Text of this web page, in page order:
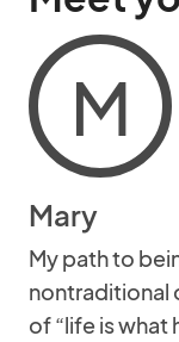
M
Mary
My path to
nontraditional
of “life is what